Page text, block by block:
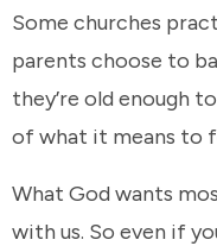
Some churches
parents choose to
they’re old enough
of what it means to
What God wants
with us. So even if